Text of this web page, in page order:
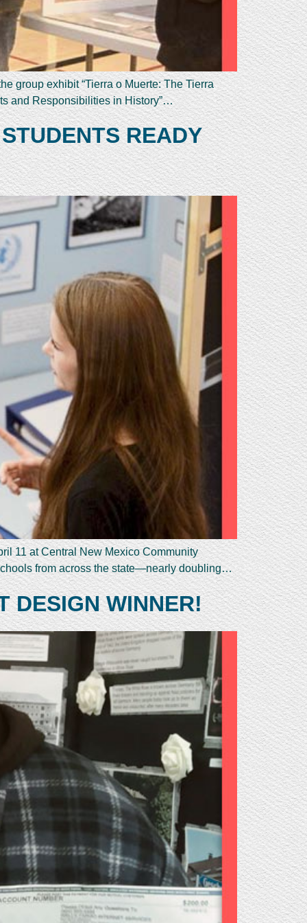
group exhibit “Tierra o Muerte: The Tierra
and Responsibilities in History”…
READY
11 at Central New Mexico Community
from across the state—nearly doubling…
DESIGN WINNER!